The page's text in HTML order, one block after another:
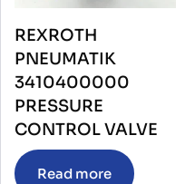
REXROTH
PNEUMATIK
3410400000
PRESSURE
CONTROL VALVE
Read more